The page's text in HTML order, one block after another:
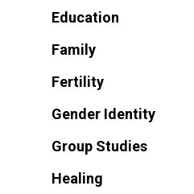
Education
Family
Fertility
Gender Identity
Group Studies
Healing